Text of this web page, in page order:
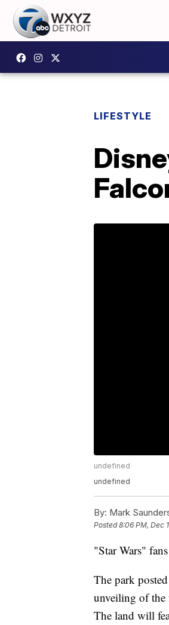
LIFESTYLE
undefined
undefined
By: Mark
Posted8:06 PM, Dec
"Star Wars"
The park
unveiling of the
The land will